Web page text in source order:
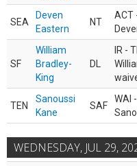
SEA
Deven
Eastern
NT
ACT
SF
William
Bradley-
King
DL
IR -
TEN
Sanoussi
Kane
SAF
WAI
WEDNESDAY, JUL 29,